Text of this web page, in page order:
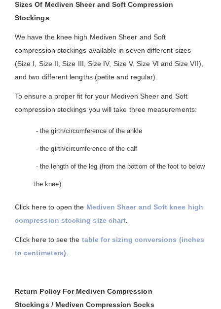
Sizes Of Mediven Sheer and Soft Compression
Stockings
We have the knee high Mediven Sheer and Soft
compression stockings available in seven different sizes
(Size I, Size II, Size III, Size IV, Size V, Size VI and Size VII),
and two different lengths (petite and regular).
To ensure a proper fit for your Mediven Sheer and Soft
compression stockings you will take three measurements:
- the girth/circumference of the ankle
- the girth/circumference of the calf
- the length of the leg (from the bottom of the foot to below
the knee)
Click here to open the Mediven Sheer and Soft knee high
compression stocking size chart.
Click here to see the table for sizing conversions (inches
to centimeters)
Return Policy For Mediven Compression
Stockings / Mediven Compression Socks